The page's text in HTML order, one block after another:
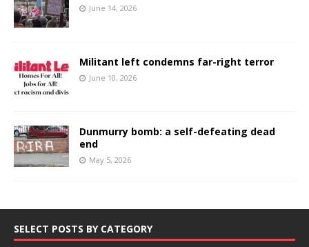
June 14, 2026
Militant left condemns far-right terror
June 10, 2026
Dunmurry bomb: a self-defeating dead
end
May 5, 2026
SELECT POSTS BY CATEGORY